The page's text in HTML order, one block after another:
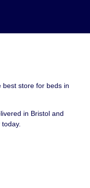
best store for beds in
in Bristol and